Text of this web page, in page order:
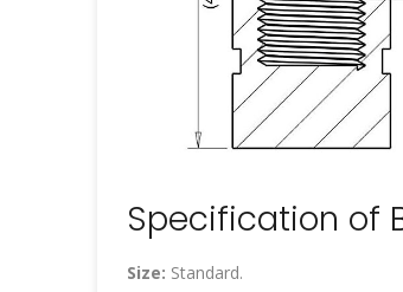
Specification of
Size: Standard.